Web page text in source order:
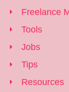
Freelance
Tools
Jobs
Tips
Resources